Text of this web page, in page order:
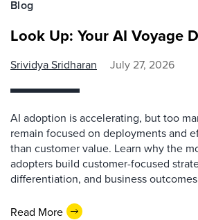
Blog
Look Up: Your AI Voyage
Srividya Sridharan July 27, 2026
AI adoption is accelerating, but too
remain focused on deployments and
than customer value. Learn why the
adopters build customer-focused
differentiation, and business
Read More